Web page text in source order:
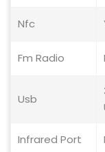
Nfc
Fm Radio
Usb
Infrared Port